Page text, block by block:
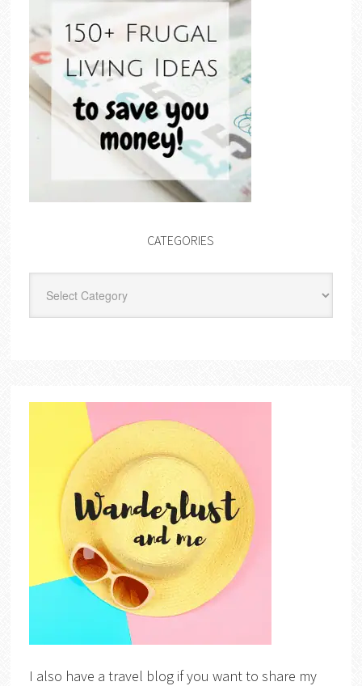
CATEGORIES
I also have a travel blog if you want to share my